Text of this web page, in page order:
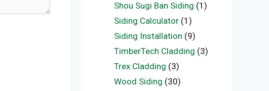
Shou Sugi Ban Siding (1)
Siding Calculator(1)
Siding Installation (9)
TimberTech Cladding (3)
Trex Cladding (3)
Wood Siding (30)